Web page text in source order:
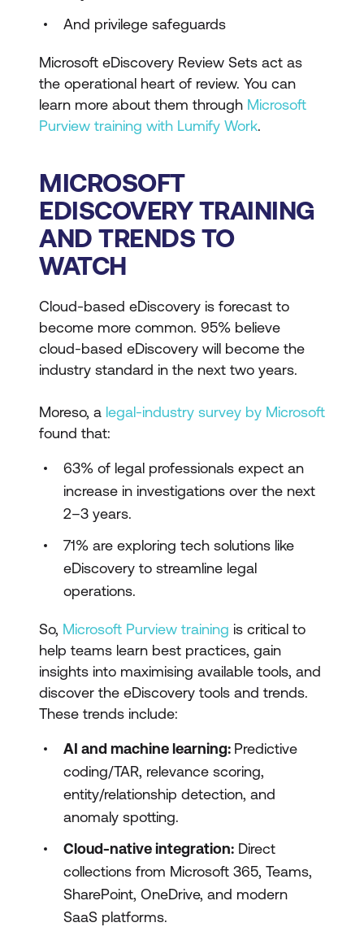
And privilege safeguards
Microsoft eDiscovery Review Sets act as
the operational heart of review. You can
learn more about them through Microsoft
Purview training with Lumify Work.
MICROSOFT
EDISCOVERY TRAINING
AND TRENDS TO
WATCH
Cloud-based eDiscovery is forecast to
become more common. 95% believe
cloud-based eDiscovery will become the
industry standard in the next two years.
Moreso, a legal-industry survey by Microsoft
found that:
63% of legal professionals expect an
increase in investigations over the next
2–3 years.
71% are exploring tech solutions like
eDiscovery to streamline legal
operations.
So, Microsoft Purview training is critical to
help teams learn best practices, gain
insights into maximising available tools, and
discover the eDiscovery tools and trends.
These trends include:
AI and machine learning: Predictive
coding/TAR, relevance scoring,
entity/relationship detection, and
anomaly spotting.
Cloud-native integration: Direct
collections from Microsoft 365, Teams,
SharePoint, OneDrive, and modern
SaaS platforms.